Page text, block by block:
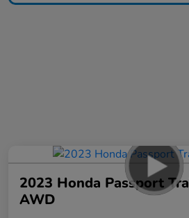
2023 Honda Passport
AWD